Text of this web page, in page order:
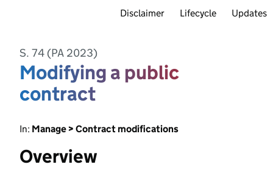
Disclaimer Lifecycle Updates
S. 74 (PA 2023)
Modifying a public
contract
In: Manage > Contract modifications
Overview